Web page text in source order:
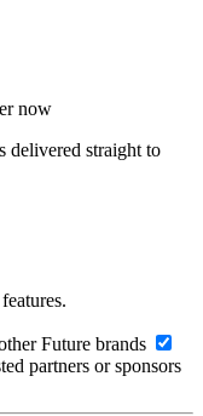
now
delivered straight to
Future brands
partners or sponsors